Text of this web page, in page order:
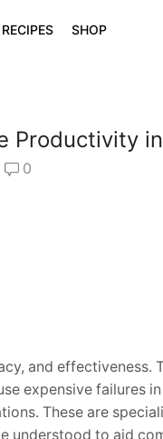
SHOP
Productivity
0
and
expensive failures
These are
understood to aid